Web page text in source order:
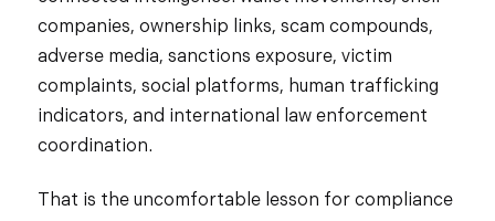
companies, ownership links, scam compounds,
adverse media, sanctions exposure, victim
complaints, social platforms, human trafficking
indicators, and international law enforcement
coordination.
That is the uncomfortable lesson for compliance